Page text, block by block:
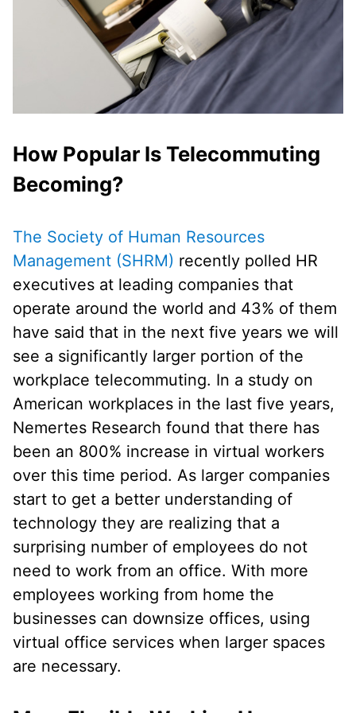
How Popular Is Telecommuting
Becoming?
The Society of Human Resources
Management (SHRM) recently polled HR
executives at leading companies that
operate around the world and 43% of them
have said that in the next five years we will
see a significantly larger portion of the
workplace telecommuting. In a study on
American workplaces in the last five years,
Nemertes Research found that there has
been an 800% increase in virtual workers
over this time period. As larger companies
start to get a better understanding of
technology they are realizing that a
surprising number of employees do not
need to work from an office. With more
employees working from home the
businesses can downsize offices, using
virtual office services when larger spaces
are necessary.